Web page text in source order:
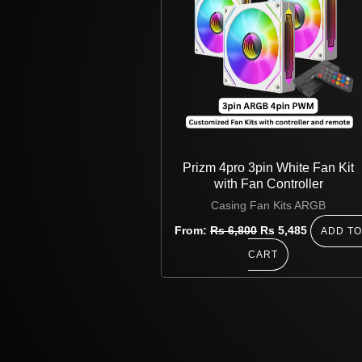
Prizm 4pro 3pin White Fan Kit
with Fan Controller
Casing Fan Kits ARGB
From:Rs6,800 Rs5,485 ADD TO
CART